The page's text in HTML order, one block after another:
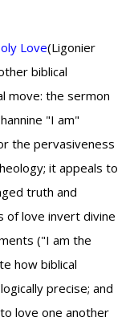
Love(Ligonier
biblical
move: the sermon
"I am"
the pervasiveness
it appeals to
truth and
of love invert divine
("I am the
how biblical
precise; and
love one another